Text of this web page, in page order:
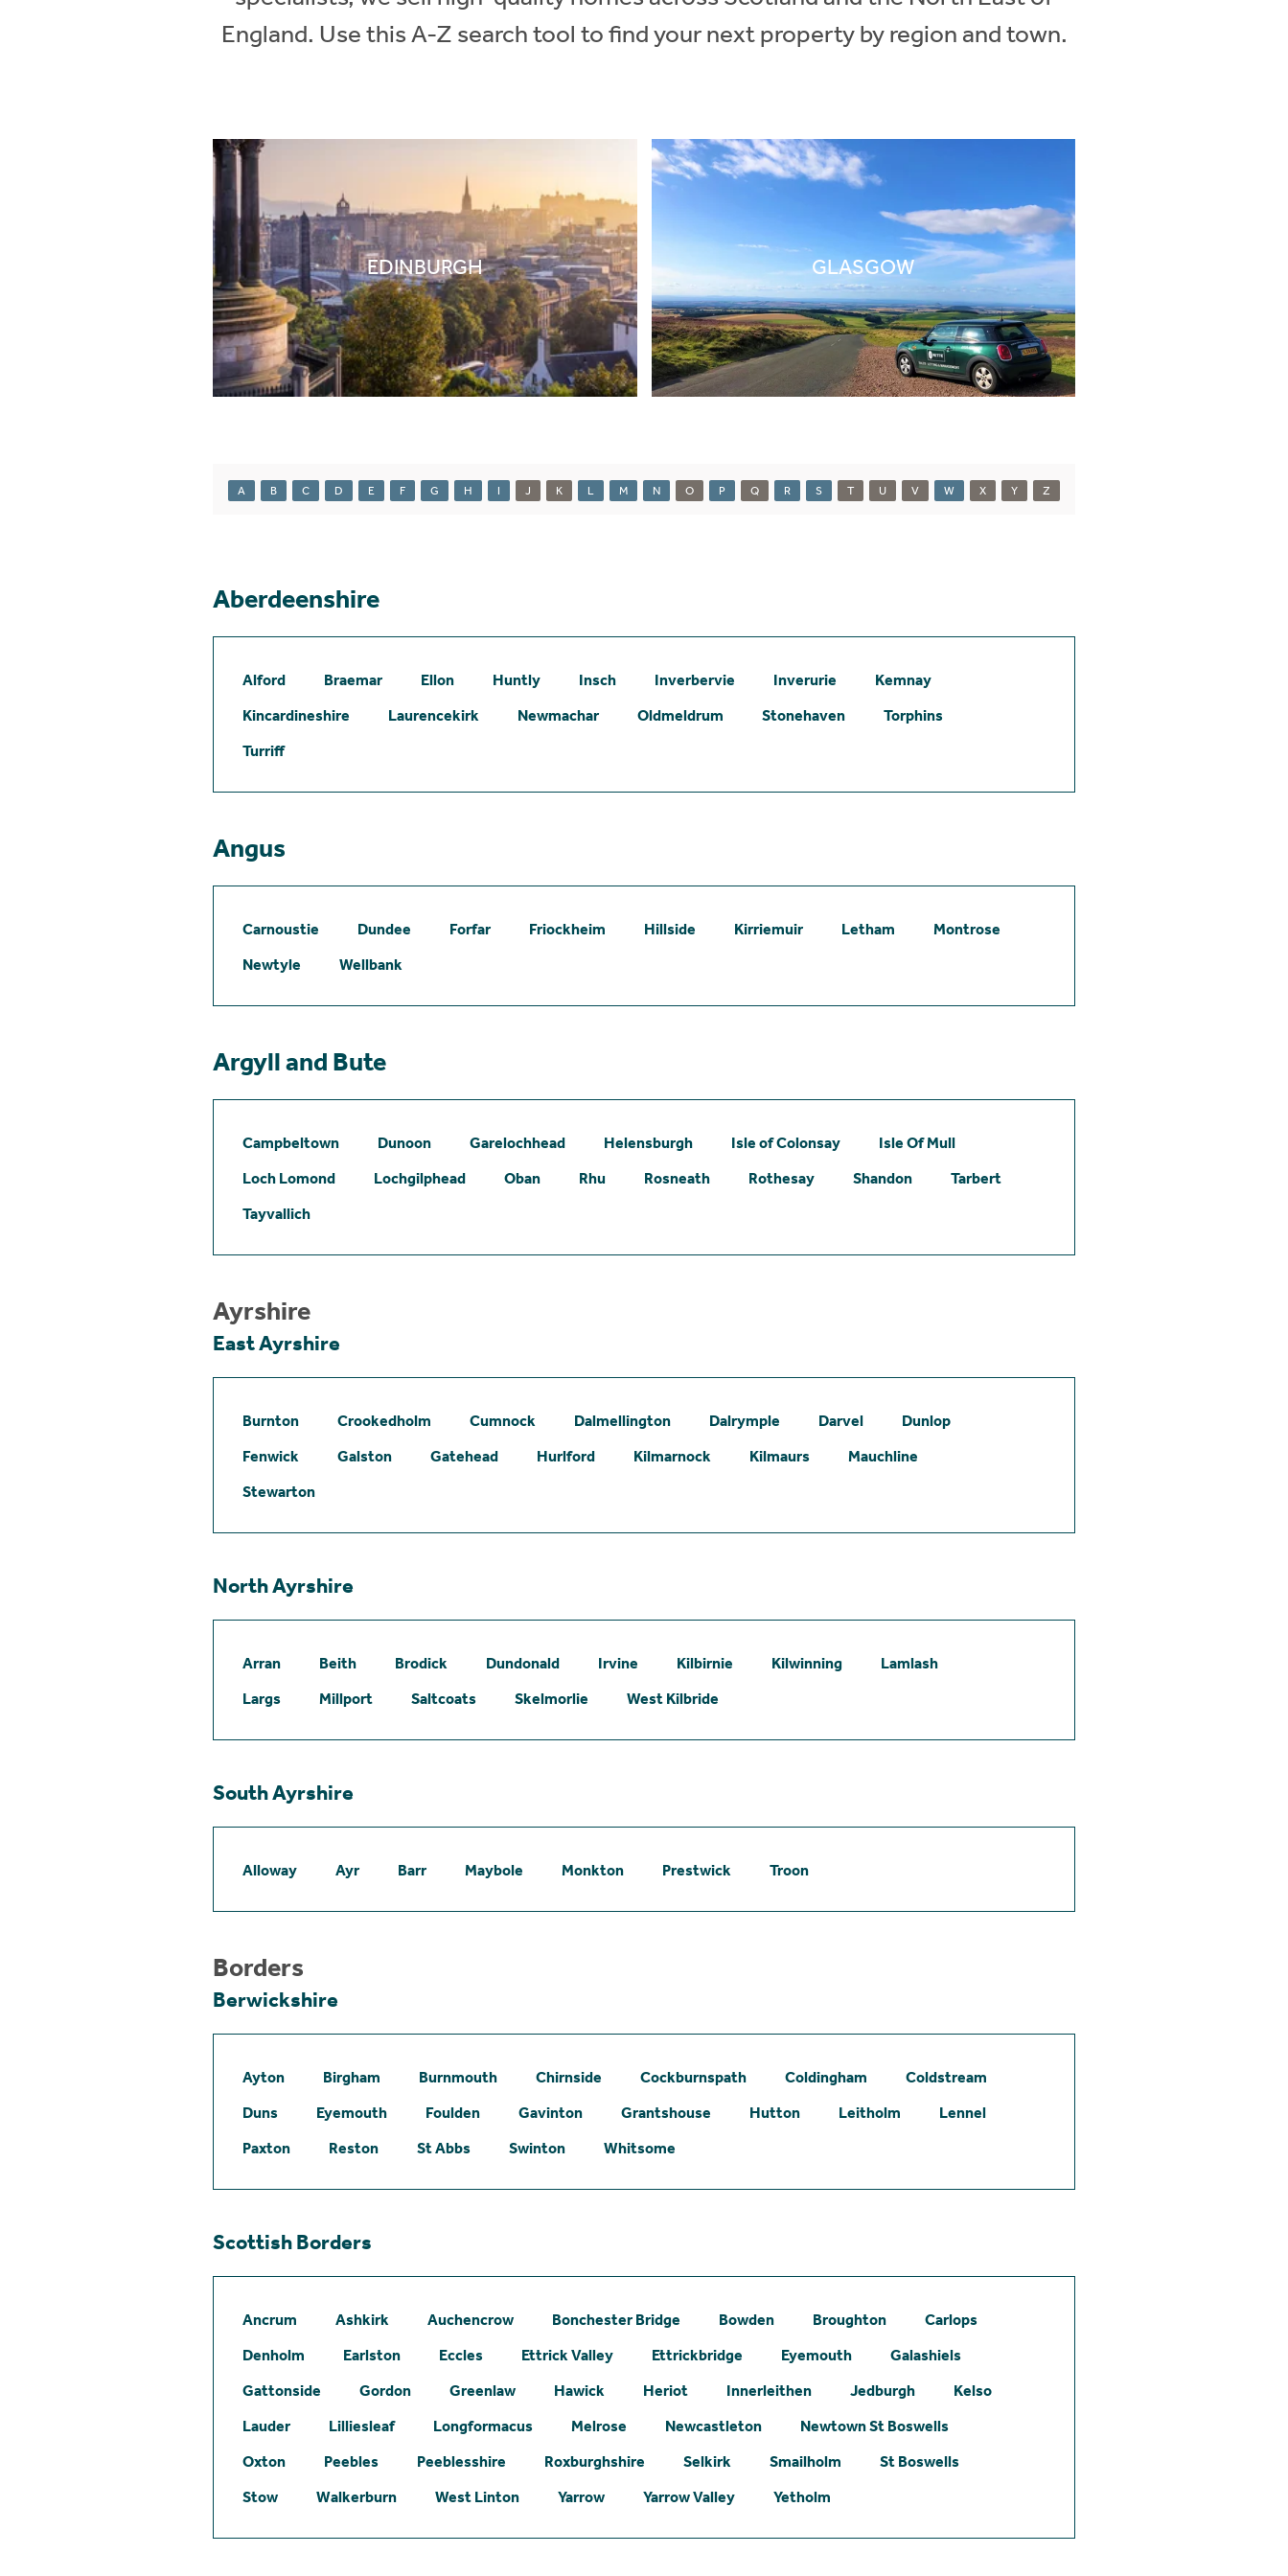
England. Use this A-Z search tool to find your next property by region and town.
EDINBURGH GLASGOW
A B C D E F G H I J K L M N O P Q R S T U V W X Y Z
Aberdeenshire
Alford Braemar Ellon Huntly Insch Inverbervie Inverurie
Kemnay
Kincardineshire
Laurencekirk Newmachar Oldmeldrum Stonehaven
Torphins
Turriff
Angus
Carnoustie Dundee Forfar Friockheim Hillside Kirriemuir Letham
Montrose
Newtyle
Wellbank
Argyll and Bute
Campbeltown Dunoon Garelochhead Helensburgh Isle of Colonsay
Isle Of Mull
Loch Lomond
Lochgilphead Oban Rhu Rosneath Rothesay Shandon
Tarbert
Tayvallich
Ayrshire
East Ayrshire
Burnton Crookedholm Cumnock Dalmellington Dalrymple Darvel
Dunlop
Fenwick
Galston Gatehead Hurlford Kilmarnock Kilmaurs
Mauchline
Stewarton
North Ayrshire
Arran Beith Brodick Dundonald Irvine Kilbirnie Kilwinning
Lamlash
Largs
Millport Saltcoats Skelmorlie West Kilbride
South Ayrshire
Alloway Ayr Barr Maybole Monkton Prestwick Troon
Borders
Berwickshire
Ayton Birgham Burnmouth Chirnside Cockburnspath Coldingham
Coldstream
Duns
Eyemouth Foulden Gavinton Grantshouse Hutton Leitholm
Lennel
Paxton
Reston St Abbs Swinton Whitsome
Scottish Borders
Ancrum Ashkirk Auchencrow Bonchester Bridge Bowden Broughton
Carlops
Denholm
Earlston Eccles Ettrick Valley Ettrickbridge Eyemouth
Galashiels
Gattonside
Gordon Greenlaw Hawick Heriot Innerleithen Jedburgh
Kelso
Lauder
Lilliesleaf Longformacus Melrose Newcastleton
Newtown St Boswells
Oxton
Peebles Peeblesshire Roxburghshire Selkirk Smailholm
St Boswells
Stow
Walkerburn West Linton Yarrow Yarrow Valley Yetholm